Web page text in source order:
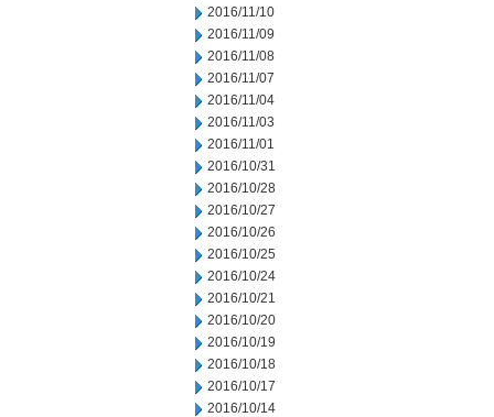
2016/11/10
2016/11/09
2016/11/08
2016/11/07
2016/11/04
2016/11/03
2016/11/01
2016/10/31
2016/10/28
2016/10/27
2016/10/26
2016/10/25
2016/10/24
2016/10/21
2016/10/20
2016/10/19
2016/10/18
2016/10/17
2016/10/14